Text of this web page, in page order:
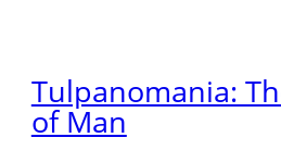
Tulpanomania:
of Man